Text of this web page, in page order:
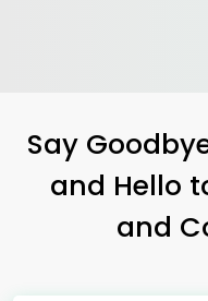
Say
and Hello
and